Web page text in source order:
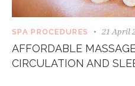
SPA PROCEDURES 21 April
AFFORDABLE
CIRCULATION AND